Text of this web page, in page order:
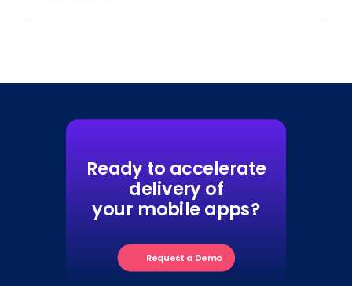
Ready to accelerate
delivery of
your mobile apps?
Request a Demo